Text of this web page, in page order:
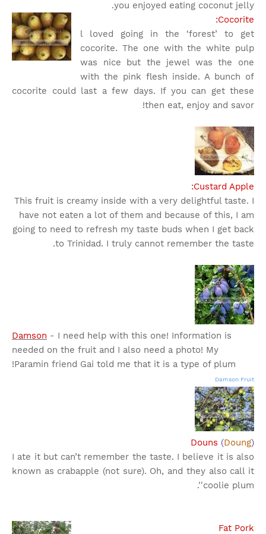
you enjoyed eating coconut jelly.
Cocorite:
l loved going in the ‘forest’ to get
cocorite. The one with the white pulp
was nice but the jewel was the one
with the pink flesh inside. A bunch of
cocorite could last a few days. If you can get these
then eat, enjoy and savor!
Custard Apple:
This fruit is creamy inside with a very delightful taste. I
have not eaten a lot of them and because of this, I am
going to need to refresh my taste buds when I get back
to Trinidad. I truly cannot remember the taste.
Damson - I need help with this one! Information is
needed on the fruit and I also need a photo! My
Paramin friend Gai told me that it is a type of plum!
Damson Fruit
Douns (Doung)
I ate it but can’t remember the taste. I believe it is also
known as crabapple (not sure). Oh, and they also call it
'coolie plum'.
Fat Pork